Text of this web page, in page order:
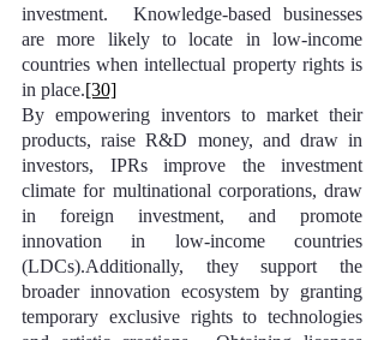
investment.  Knowledge-based businesses
are more likely to locate in low-income
countries when intellectual property rights is
in place.[30]
By empowering inventors to market their
products, raise R&D money, and draw in
investors, IPRs improve the investment
climate for multinational corporations, draw
in foreign investment, and promote
innovation in low-income countries
(LDCs).Additionally, they support the
broader innovation ecosystem by granting
temporary exclusive rights to technologies